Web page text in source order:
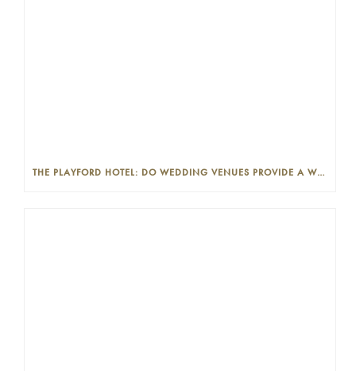
THE PLAYFORD HOTEL: DO WEDDING VENUES PROVIDE A WEDDING PLANNER?